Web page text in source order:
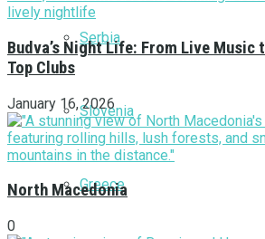
Serbia
Slovenia
Greece
Budva’s Night Life: From Live Music
Top Clubs
January 16, 2026
North Macedonia
0